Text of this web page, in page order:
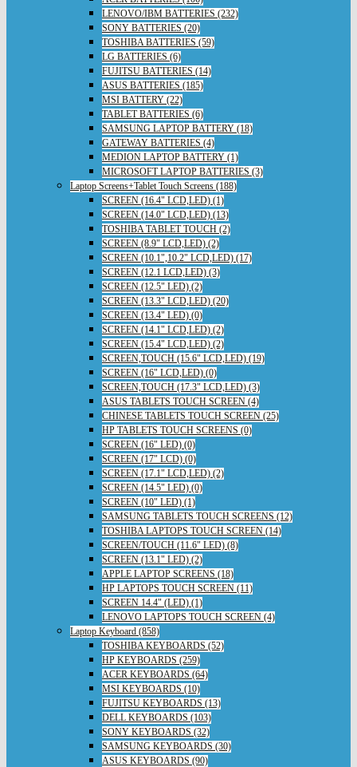
LENOVO/IBM BATTERIES (232)
SONY BATTERIES (20)
TOSHIBA BATTERIES (59)
LG BATTERIES (6)
FUJITSU BATTERIES (14)
ASUS BATTERIES (185)
MSI BATTERY (22)
TABLET BATTERIES (6)
SAMSUNG LAPTOP BATTERY (18)
GATEWAY BATTERIES (4)
MEDION LAPTOP BATTERY (1)
MICROSOFT LAPTOP BATTERIES (3)
Laptop Screens+Tablet Touch Screens (188)
SCREEN (16.4" LCD,LED) (1)
SCREEN (14.0" LCD,LED) (13)
TOSHIBA TABLET TOUCH (2)
SCREEN (8.9" LCD,LED) (2)
SCREEN (10.1",10.2" LCD,LED) (17)
SCREEN (12.1 LCD,LED) (3)
SCREEN (12.5" LED) (2)
SCREEN (13.3" LCD,LED) (20)
SCREEN (13.4" LED) (0)
SCREEN (14.1" LCD,LED) (2)
SCREEN (15.4" LCD,LED) (2)
SCREEN,TOUCH (15.6" LCD,LED) (19)
SCREEN (16" LCD,LED) (0)
SCREEN,TOUCH (17.3" LCD,LED) (3)
ASUS TABLETS TOUCH SCREEN (4)
CHINESE TABLETS TOUCH SCREEN (25)
HP TABLETS TOUCH SCREENS (0)
SCREEN (16" LED) (0)
SCREEN (17" LCD) (0)
SCREEN (17.1" LCD,LED) (2)
SCREEN (14.5" LED) (0)
SCREEN (10" LED) (1)
SAMSUNG TABLETS TOUCH SCREENS (12)
TOSHIBA LAPTOPS TOUCH SCREEN (14)
SCREEN/TOUCH (11.6" LED) (8)
SCREEN (13.1" LED) (2)
APPLE LAPTOP SCREENS (18)
HP LAPTOPS TOUCH SCREEN (11)
SCREEN 14.4" (LED) (1)
LENOVO LAPTOPS TOUCH SCREEN (4)
Laptop Keyboard (858)
TOSHIBA KEYBOARDS (52)
HP KEYBOARDS (259)
ACER KEYBOARDS (64)
MSI KEYBOARDS (10)
FUJITSU KEYBOARDS (13)
DELL KEYBOARDS (103)
SONY KEYBOARDS (32)
SAMSUNG KEYBOARDS (30)
ASUS KEYBOARDS (90)